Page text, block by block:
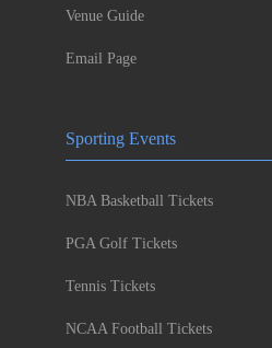
Venue Guide
Email Page
Sporting Events
NBA Basketball Tickets
PGA Golf Tickets
Tennis Tickets
NCAA Football Tickets